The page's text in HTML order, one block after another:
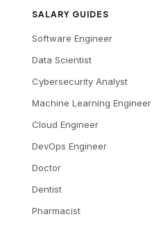
SALARY GUIDES
Software Engineer
Data Scientist
Cybersecurity Analyst
Machine Learning Engineer
Cloud Engineer
DevOps Engineer
Doctor
Dentist
Pharmacist